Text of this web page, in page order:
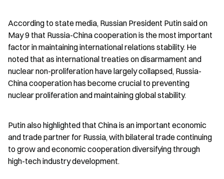
According to state media, Russian President Putin said on
May 9 that Russia-China cooperation is the most important
factor in maintaining international relations stability. He
noted that as international treaties on disarmament and
nuclear non-proliferation have largely collapsed, Russia-
China cooperation has become crucial to preventing
nuclear proliferation and maintaining global stability.
Putin also highlighted that China is an important economic
and trade partner for Russia, with bilateral trade continuing
to grow and economic cooperation diversifying through
high-tech industry development.